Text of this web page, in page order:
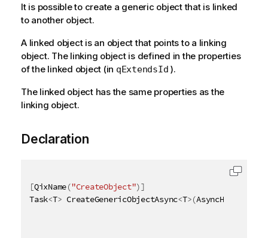
It is possible to create a generic object that is linked
to another object.
A linked object is an object that points to a linking
object. The linking object is defined in the properties
of the linked object (in qExtendsId ).
The linked object has the same properties as the
linking object.
Declaration
[QixName("CreateObject")]
Task<T> CreateGenericObjectAsync<T>(AsyncHandle